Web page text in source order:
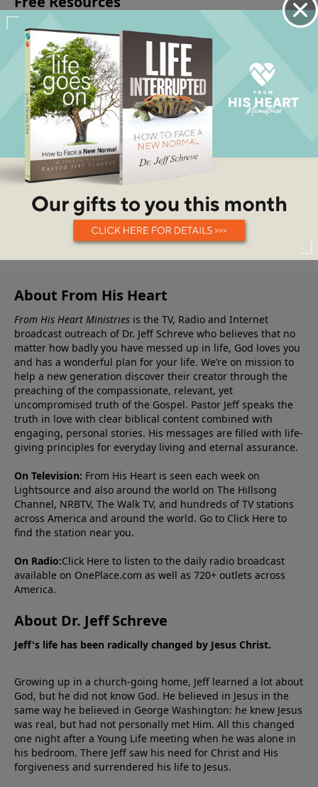
About From His Heart
From His Heart Ministries is the TV, Radio and Internet
broadcast outreach of Dr. Jeff Schreve who believes that no
matter how badly you have messed up in life, God loves you
and has a wonderful plan for your life. We’re on mission to
help a new generation discover their creator through the
preaching of the compassionate, relevant, yet
uncompromised truth of the Gospel. Pastor Jeff speaks the
truth in love with clear biblical content combined with
engaging, personal stories. His messages are filled with life-
giving principles for everyday living and eternal assurance.
On Television: From His Heart is seen each week on
Lightsource and also around the world on The Hillsong
Channel, NRBTV, The Walk TV, and hundreds of TV stations
across America and around the world. Go to Click Here to
find the station near you.
On Radio:Click Here to listen to the daily radio broadcast
available on OnePlace.com as well as 720+ outlets across
America.
About Dr. Jeff Schreve
Jeff's life has been radically changed by Jesus Christ.
Growing up in a church-going home, Jeff learned a lot about
God, but he did not know God. He believed in Jesus in the
same way he believed in George Washington: he knew Jesus
was real, but had not personally met Him. All this changed
one night after a Young Life meeting when he was alone in
his bedroom. There Jeff saw his need for Christ and His
forgiveness and surrendered his life to Jesus.